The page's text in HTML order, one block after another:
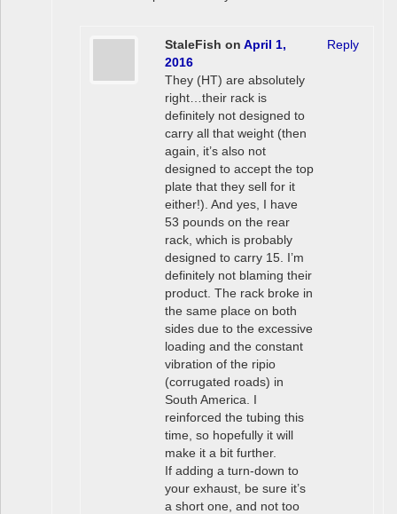
StaleFish on April 1,
2016
They (HT) are absolutely
right…their rack is
definitely not designed to
carry all that weight (then
again, it’s also not
designed to accept the top
plate that they sell for it
either!). And yes, I have
53 pounds on the rear
rack, which is probably
designed to carry 15. I’m
definitely not blaming their
product. The rack broke in
the same place on both
sides due to the excessive
loading and the constant
vibration of the ripio
(corrugated roads) in
South America. I
reinforced the tubing this
time, so hopefully it will
make it a bit further.
If adding a turn-down to
your exhaust, be sure it’s
a short one, and not too
Reply